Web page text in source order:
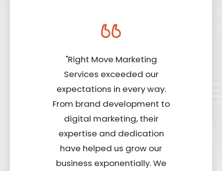
"Right Move Marketing
Services exceeded our
expectations in every way.
From brand development to
digital marketing, their
expertise and dedication
have helped us grow our
business exponentially. We